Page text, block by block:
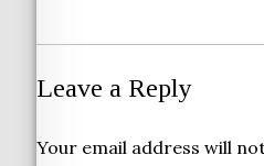
Leave a Reply
Your email address will